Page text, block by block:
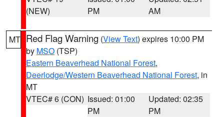
(NEW)
PM
AM
MT Red Flag Warning (View Text) expires 10:00 PM
by MSO (TSP)
Eastern Beaverhead National Forest,
Deerlodge/Western Beaverhead National Forest, in
MT
VTEC# 6 (CON) Issued: 01:00
PM
Updated: 02:35
PM